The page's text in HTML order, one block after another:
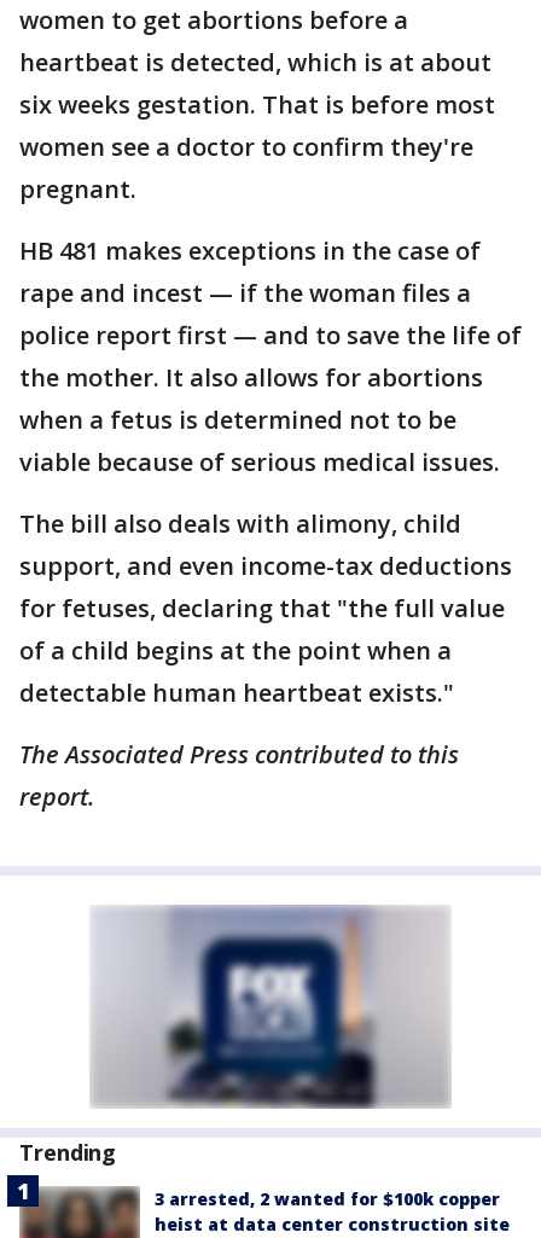
women to get abortions before a
heartbeat is detected, which is at about
six weeks gestation. That is before most
women see a doctor to confirm they're
pregnant.
HB 481 makes exceptions in the case of
rape and incest — if the woman files a
police report first — and to save the life of
the mother. It also allows for abortions
when a fetus is determined not to be
viable because of serious medical issues.
The bill also deals with alimony, child
support, and even income-tax deductions
for fetuses, declaring that "the full value
of a child begins at the point when a
detectable human heartbeat exists."
The Associated Press contributed to this
report.
Trending
3 arrested, 2 wanted for $100k copper
heist at data center construction site